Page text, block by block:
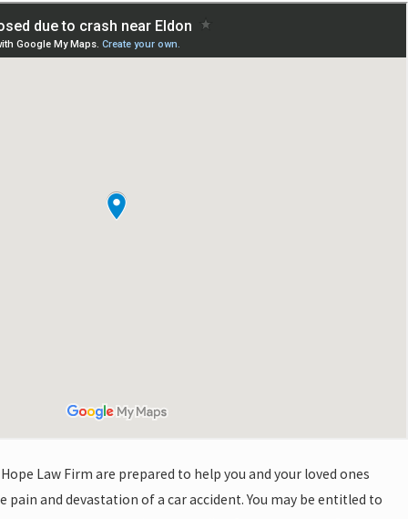
Law Firm are prepared to help you and your loved ones
and devastation of a car accident. You may be entitled to